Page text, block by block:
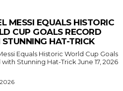
MESSI EQUALS HISTORIC
CUP GOALS RECORD
HAT-TRICK
Equals Historic World Cup Goals
Stunning Hat-Trick June 17, 2026